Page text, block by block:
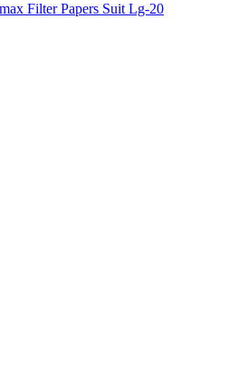
Filter Papers Suit Lg-20